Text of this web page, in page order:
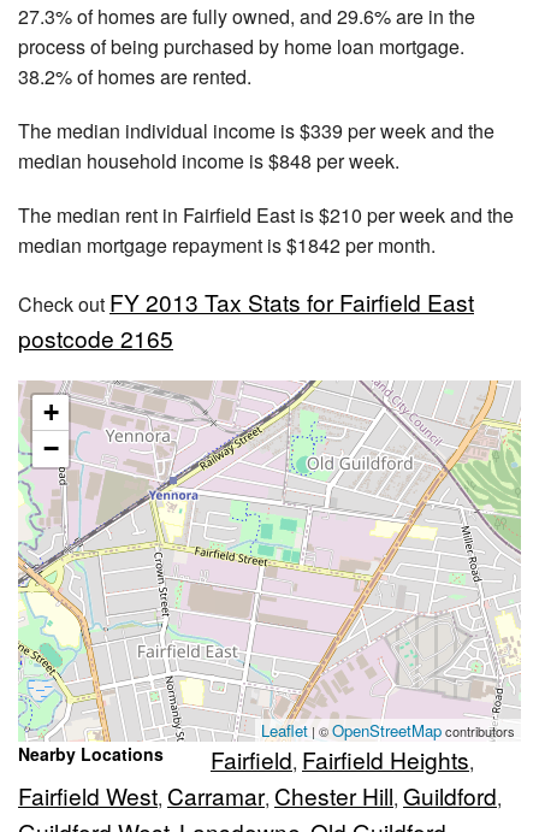
27.3% of homes are fully owned, and 29.6% are in the
process of being purchased by home loan mortgage.
38.2% of homes are rented.
The median individual income is $339 per week and the
median household income is $848 per week.
The median rent in Fairfield East is $210 per week and the
median mortgage repayment is $1842 per month.
Check out FY 2013 Tax Stats for Fairfield East
postcode 2165
+
−
Leaflet | ©OpenStreetMapcontributors
Nearby Locations Fairfield, Fairfield Heights,
Fairfield West, Carramar, Chester Hill, Guildford,